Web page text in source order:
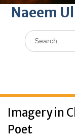
Naeem
Search
for:
Imagery in
Poet